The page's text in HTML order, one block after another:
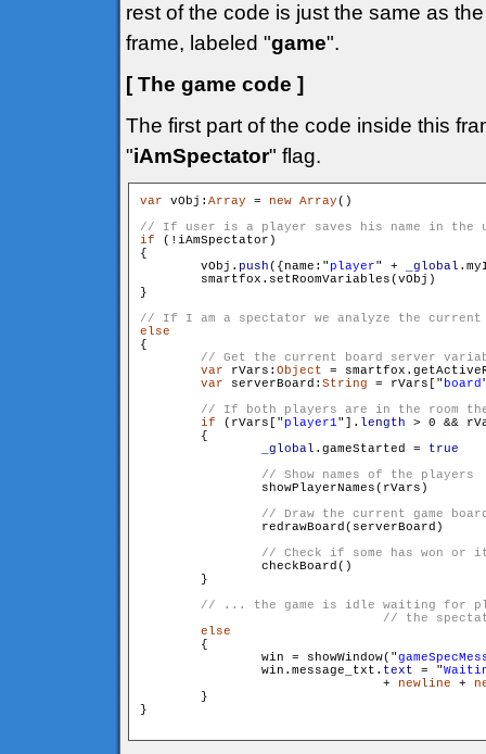
rest of the code is just the same as
frame, labeled "game".
[ The game code ]
The first part of the code inside this
"iAmSpectator" flag.
var vObj: Array = new Array()
if (!iAmSpectator)
{
        vObj.
push({name:" player" + _global
        smartfox.setRoomVariables(vObj)
}
else
{
var rVars: Object =
var serverBoard: String = rVars[" board
if (rVars[" player1"]. length > 0 &&
        {
_global .gameStarted = true
                showPlayerNames(rVars)
                redrawBoard(serverBoard)
                checkBoard()
        }
// ... the game is idle waiting for
else
        {
                win = showWindow("
                win.message_txt.
text = "
				+
newline +
        }
}